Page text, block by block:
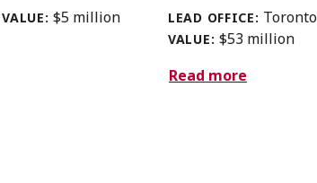
VALUE:$5 million
LEAD OFFICE: Toronto
VALUE: $53 million
Read more